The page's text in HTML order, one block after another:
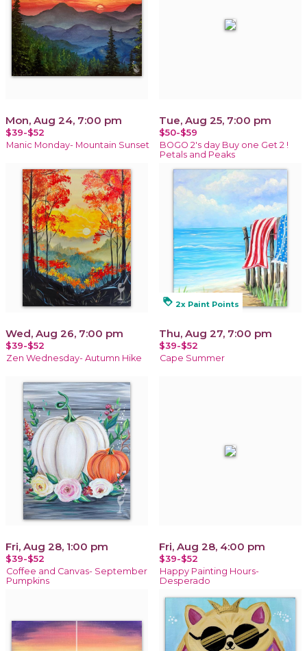
Mon, Aug 24, 7:00 pm
$39-$52
Manic Monday- Mountain Sunset
Tue, Aug 25, 7:00 pm
$50-$59
BOGO 2's day Buy one Get 2 !
Petals and Peaks
Wed, Aug 26, 7:00 pm
$39-$52
Zen Wednesday- Autumn Hike
loyalty 2x Paint Points
Thu, Aug 27, 7:00 pm
$39-$52
Cape Summer
Fri, Aug 28, 1:00 pm
$39-$52
Coffee and Canvas- September
Pumpkins
Fri, Aug 28, 4:00 pm
$39-$52
Happy Painting Hours-
Desperado